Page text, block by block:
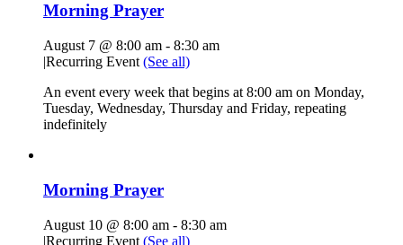
Morning Prayer
August 7 @ 8:00 am - 8:30 am
|Recurring Event (See all)
An event every week that begins at 8:00 am on Monday,
Tuesday, Wednesday, Thursday and Friday, repeating
indefinitely
Morning Prayer
August 10 @ 8:00 am - 8:30 am
|Recurring Event (See all)